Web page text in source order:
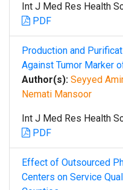
Int J Med Res Health
PDF
Production and
Against Tumor Marker
Author(s): Seyyed
Nemati Mansoor
Int J Med Res Health
PDF
Effect of Outsourced
Centers on Service